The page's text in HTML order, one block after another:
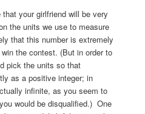
your girlfriend will be very
the units we use to measure
that this number is extremely
the contest. (But in order to
pick the units so that
as a positive integer; in
infinite, as you seem to
would be disqualified.) One